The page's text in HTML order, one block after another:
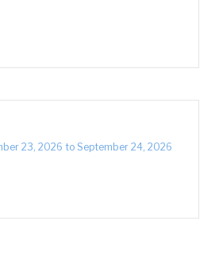
23, 2026 to September 24, 2026